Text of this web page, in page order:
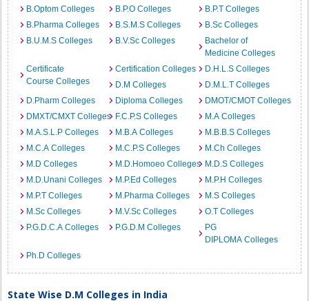
B.Optom Colleges B.P.O Colleges
B.P.T Colleges
B.Pharma Colleges
B.S.M.S Colleges
B.Sc Colleges
B.U.M.S Colleges
B.V.Sc Colleges
Bachelor of
Medicine Colleges
Certificate
Course Colleges
Certification Colleges
D.H.L.S Colleges
D.M Colleges
D.M.L.T Colleges
D.Pharm Colleges
Diploma Colleges
DMOT/CMOT Colleges
DMXT/CMXT Colleges F.C.P.S Colleges
M.A Colleges
M.A.S.L.P Colleges
M.B.A Colleges
M.B.B.S Colleges
M.C.A Colleges
M.C.P.S Colleges
M.Ch Colleges
M.D Colleges
M.D.Homoeo Colleges M.D.S Colleges
M.D.Unani Colleges
M.P.Ed Colleges
M.P.H Colleges
M.P.T Colleges
M.Pharma Colleges
M.S Colleges
M.Sc Colleges
M.V.Sc Colleges
O.T Colleges
P.G.D.C.A Colleges
P.G.D.M Colleges
PG
DIPLOMA Colleges
Ph.D Colleges
State Wise D.M Colleges in India